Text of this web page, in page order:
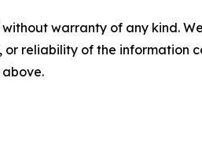
without warranty of any kind.
or reliability of the